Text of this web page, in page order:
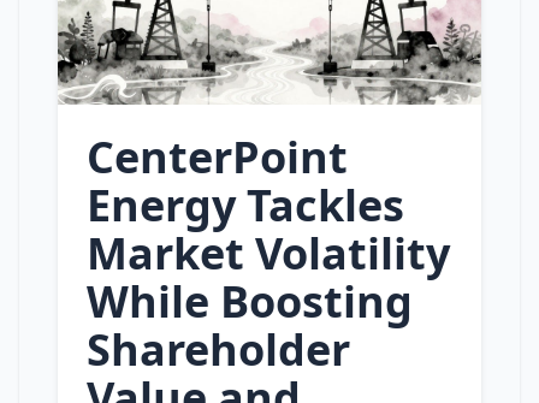
CenterPoint
Energy Tackles
Market Volatility
While Boosting
Shareholder